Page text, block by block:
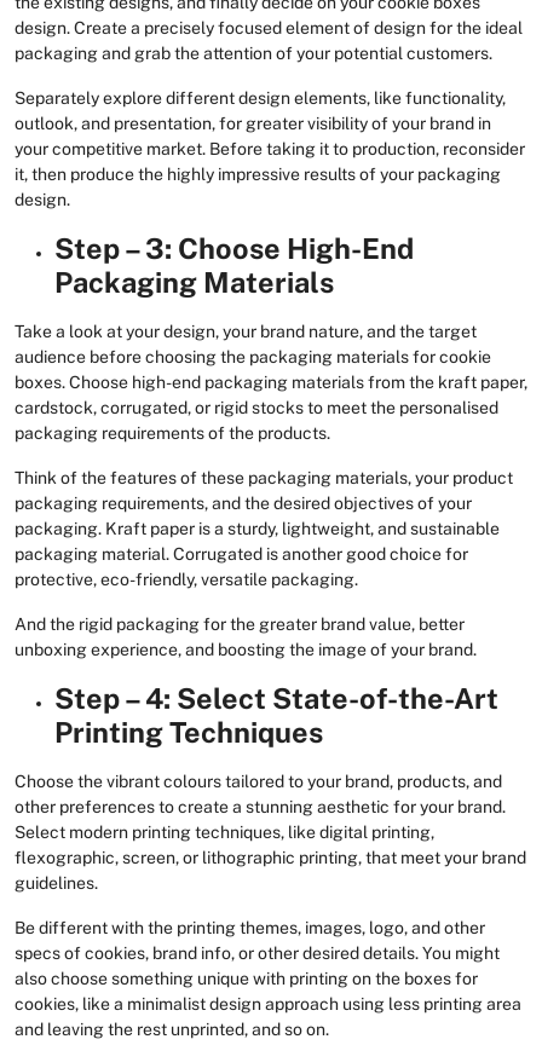
design. Create a precisely focused element of design for the ideal
packaging and grab the attention of your potential customers.
Separately explore different design elements, like functionality,
outlook, and presentation, for greater visibility of your brand in
your competitive market. Before taking it to production, reconsider
it, then produce the highly impressive results of your packaging
design.
Step – 3: Choose High-End
Packaging Materials
Take a look at your design, your brand nature, and the target
audience before choosing the packaging materials for cookie
boxes. Choose high-end packaging materials from the kraft paper,
cardstock, corrugated, or rigid stocks to meet the personalised
packaging requirements of the products.
Think of the features of these packaging materials, your product
packaging requirements, and the desired objectives of your
packaging. Kraft paper is a sturdy, lightweight, and sustainable
packaging material. Corrugated is another good choice for
protective, eco-friendly, versatile packaging.
And the rigid packaging for the greater brand value, better
unboxing experience, and boosting the image of your brand.
Step – 4: Select State-of-the-Art
Printing Techniques
Choose the vibrant colours tailored to your brand, products, and
other preferences to create a stunning aesthetic for your brand.
Select modern printing techniques, like digital printing,
flexographic, screen, or lithographic printing, that meet your brand
guidelines.
Be different with the printing themes, images, logo, and other
specs of cookies, brand info, or other desired details. You might
also choose something unique with printing on the boxes for
cookies, like a minimalist design approach using less printing area
and leaving the rest unprinted, and so on.